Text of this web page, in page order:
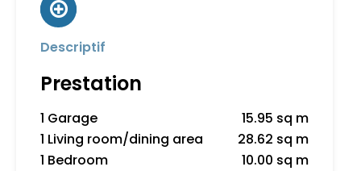
Descriptif
Prestation
1 Garage
15.95 sq m
1 Living room/dining area
28.62 sq m
1 Bedroom
10.00 sq m